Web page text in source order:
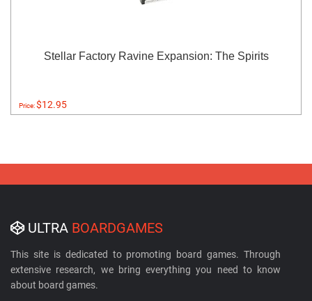
Stellar Factory Ravine Expansion: The Spirits
Price:$12.95
ULTRA BOARDGAMES
This site is dedicated to promoting board games. Through
extensive research, we bring everything you need to know
about board games.